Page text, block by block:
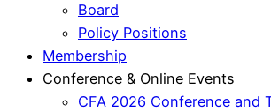
Board
Policy Positions
Membership
Conference & Online Events
CFA 2026 Conference and